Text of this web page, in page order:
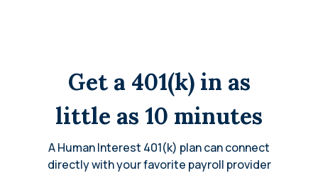
Get a 401(k) in as
little as 10 minutes
A Human Interest 401(k) plan can connect
directly with your favorite payroll provider